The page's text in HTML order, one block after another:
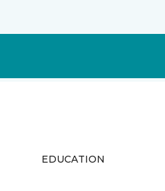
EDUCATION